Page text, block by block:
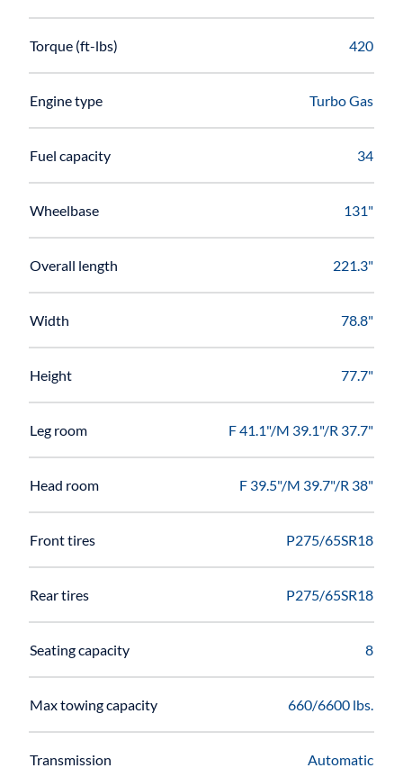
Torque (ft-lbs) 420
Engine type Turbo Gas
Fuel capacity 34
Wheelbase 131"
Overall length 221.3"
Width 78.8"
Height 77.7"
Leg room F 41.1"/M 39.1"/R 37.7"
Head room F 39.5"/M 39.7"/R 38"
Front tires P275/65SR18
Rear tires P275/65SR18
Seating capacity 8
Max towing capacity 660/6600 lbs.
Transmission Automatic